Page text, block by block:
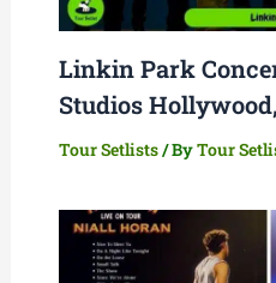
Linkin Park
Studios
Tour Setlists/ ByTour